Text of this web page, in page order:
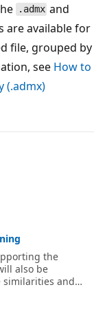
.admx and
are available for
file, grouped by
see How to
(.admx)
the
also be
similarities and